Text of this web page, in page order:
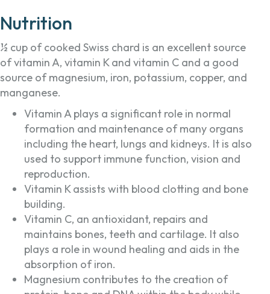
Nutrition
½ cup of cooked Swiss chard is an excellent source
of vitamin A, vitamin K and vitamin C and a good
source of magnesium, iron, potassium, copper, and
manganese.
Vitamin A plays a significant role in normal
formation and maintenance of many organs
including the heart, lungs and kidneys. It is also
used to support immune function, vision and
reproduction.
Vitamin K assists with blood clotting and bone
building.
Vitamin C, an antioxidant, repairs and
maintains bones, teeth and cartilage. It also
plays a role in wound healing and aids in the
absorption of iron.
Magnesium contributes to the creation of